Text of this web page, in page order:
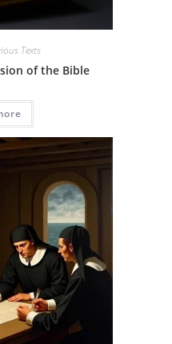
Texts
of the Bible